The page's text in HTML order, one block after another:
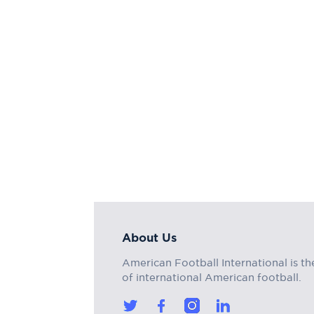
About Us
American Football International is
of international American football.